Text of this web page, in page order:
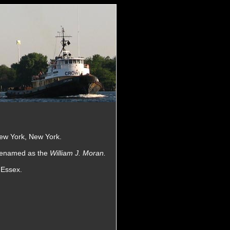
York, New York.
as the William J. Moran.